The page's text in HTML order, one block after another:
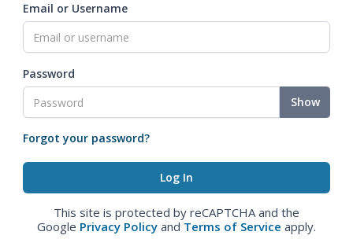
Email or Username
Password
Show
Forgot your password?
This site is protected by reCAPTCHA and the
Google Privacy Policy and Terms of Service apply.